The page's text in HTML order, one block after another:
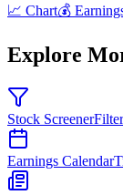
📈 Chart💰
Explore
Stock Screener
Earnings Calendar